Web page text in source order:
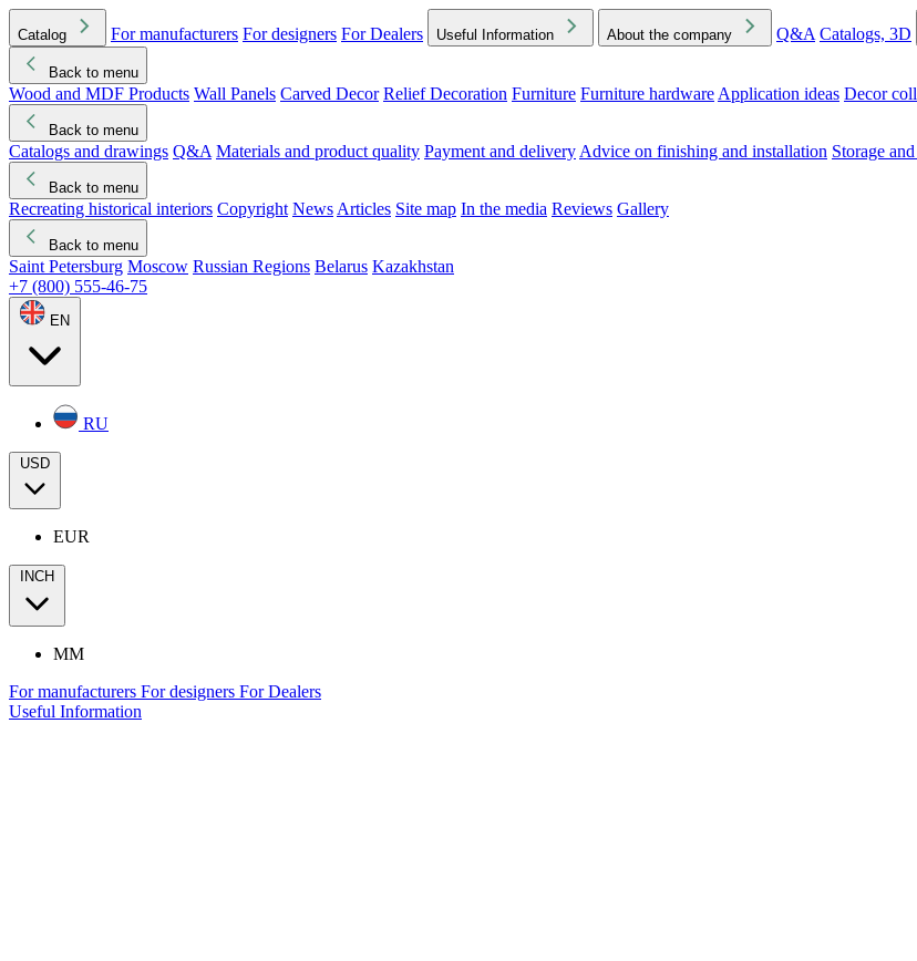
Catalog For manufacturers For designers For Dealers Useful Information About the company Q&A Catalogs, 3D
Back to menu
Wood and MDF Products Wall Panels Carved Decor Relief Decoration Furniture Furniture hardware Application ideas Decor
Back to menu
Catalogs and drawings Q&A Materials and product quality Payment and delivery Advice on finishing and installation Storage
Back to menu
Recreating historical interiors Copyright News Articles Site map In the media Reviews Gallery
Back to menu
Saint Petersburg Moscow Russian Regions Belarus Kazakhstan
+7 (800) 555-46-75
EN
RU
USD
EUR
INCH
MM
For manufacturers For designers For Dealers
Useful Information